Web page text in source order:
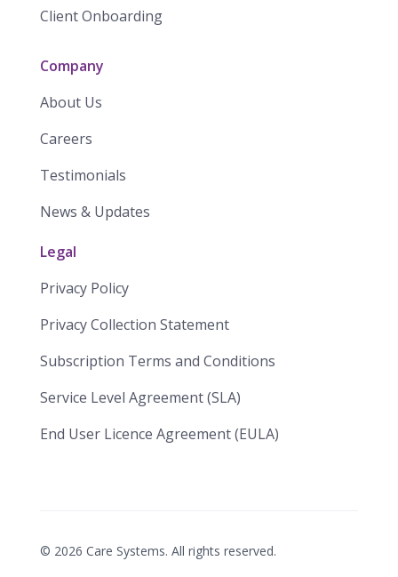
Client Onboarding
Company
About Us
Careers
Testimonials
News & Updates
Legal
Privacy Policy
Privacy Collection Statement
​​Subscription Terms and Conditions​
Service Level Agreement (SLA)​
End User Licence Agreement (EULA)
© 2026 Care Systems. All rights reserved.